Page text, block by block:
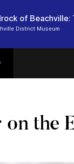
of Beachville:
District Museum
on the